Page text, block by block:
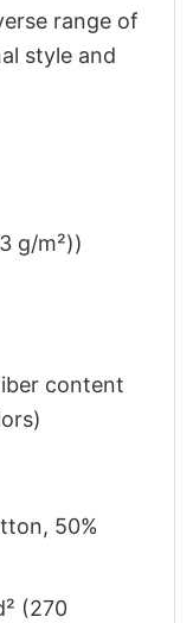
range of
style and
g/m²))
content
50%
(270